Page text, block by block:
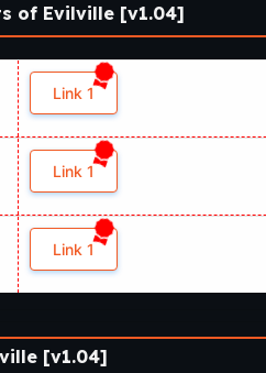
of Evilville [v1.04]
Link 1
Link 1
Link 1
[v1.04]